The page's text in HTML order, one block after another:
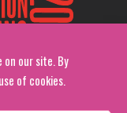
on our site. By
of cookies.